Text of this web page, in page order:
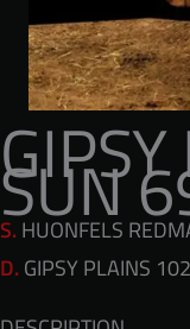
SUN
S.HUONFELS
D.GIPSY PLAINS